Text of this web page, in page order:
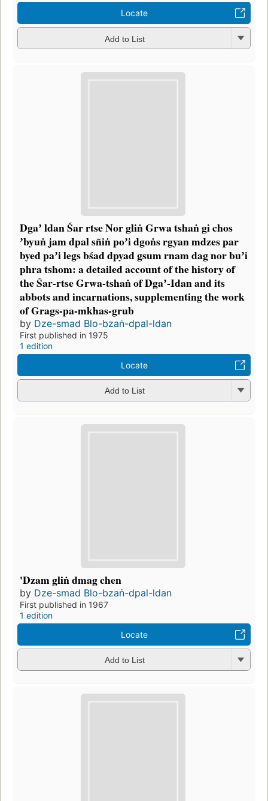
Locate
Add to List
Dgaʼ ldan Śar rtse Nor gliṅ Grwa tshaṅ gi chos
ʼbyuṅ jam dpal sñiṅ poʼi dgoṅs rgyan mdzes par
byed paʼi legs bśad dpyad gsum rnam dag nor buʼi
phra tshom: a detailed account of the history of
the Śar-rtse Grwa-tshaṅ of Dgaʼ-Idan and its
abbots and incarnations, supplementing the work
of Grags-pa-mkhas-grub
by Dze-smad Blo-bzaṅ-dpal-ldan
First published in 1975
1 edition
Locate
Add to List
'Dzam gliṅ dmag chen
by Dze-smad Blo-bzaṅ-dpal-ldan
First published in 1967
1 edition
Locate
Add to List